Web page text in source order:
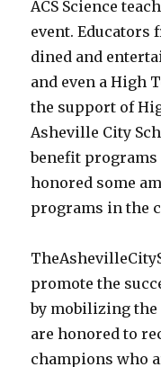
ACS Science
event. Educators
dined and
and even a High
the support of
Asheville City
benefit
honored some
programs in the
promote the
by mobilizing the
are honored to
champions who